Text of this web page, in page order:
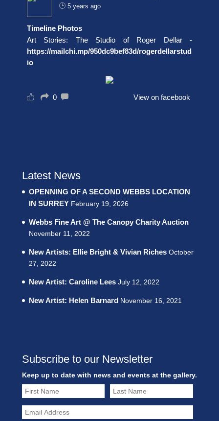
5 years ago
Timeline Photos
Art Stories: The Studio of Roger Dellar -
https://mailchi.mp/950dc9bef83d/rogerdellarstud
io
0 View on facebook
Latest News
OPENNING OF A SECOND WEBBS LOCATION
IN SURREY February 19, 2026
Webbs Fine Art @ The Canopy Charity Auction
November 11, 2022
New Artists: Ellie Bright & Vivian Riches October
27, 2022
New Artist: Caroline Lees July 12, 2022
New Artist: Helen Barnard November 16, 2021
Subscribe to our Newsletter
Keep up to date with news and events at the gallery.